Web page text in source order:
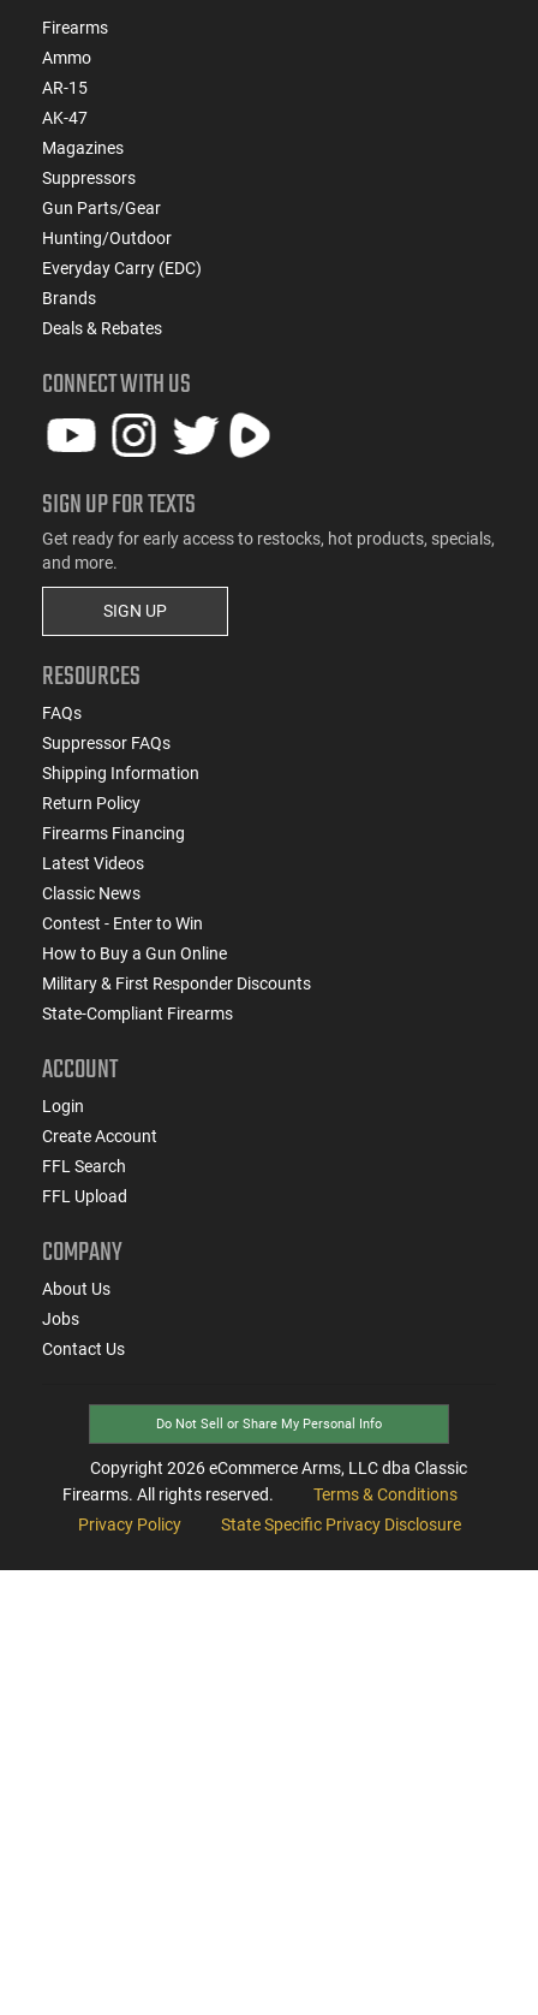
Firearms
Ammo
AR-15
AK-47
Magazines
Suppressors
Gun Parts/Gear
Hunting/Outdoor
Everyday Carry (EDC)
Brands
Deals & Rebates
CONNECT WITH US
SIGN UP FOR TEXTS
Get ready for early access to restocks, hot products, specials,
and more.
SIGN UP
RESOURCES
FAQs
Suppressor FAQs
Shipping Information
Return Policy
Firearms Financing
Latest Videos
Classic News
Contest - Enter to Win
How to Buy a Gun Online
Military & First Responder Discounts
State-Compliant Firearms
ACCOUNT
Login
Create Account
FFL Search
FFL Upload
COMPANY
About Us
Jobs
Contact Us
Do Not Sell or Share My Personal Info
Copyright 2026eCommerce Arms, LLC dba Classic
Firearms. All rights reserved.
Terms & Conditions
Privacy Policy
State Specific Privacy Disclosure